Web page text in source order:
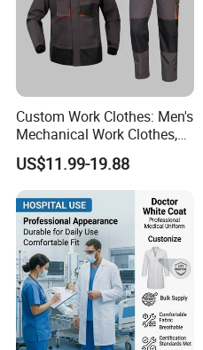
Custom Work Clothes: Men's
Mechanical Work Clothes,
Jackets, Pants, Construction
Safety Work Clothes,
Uniform Sets Clothing
US$11.99-19.88